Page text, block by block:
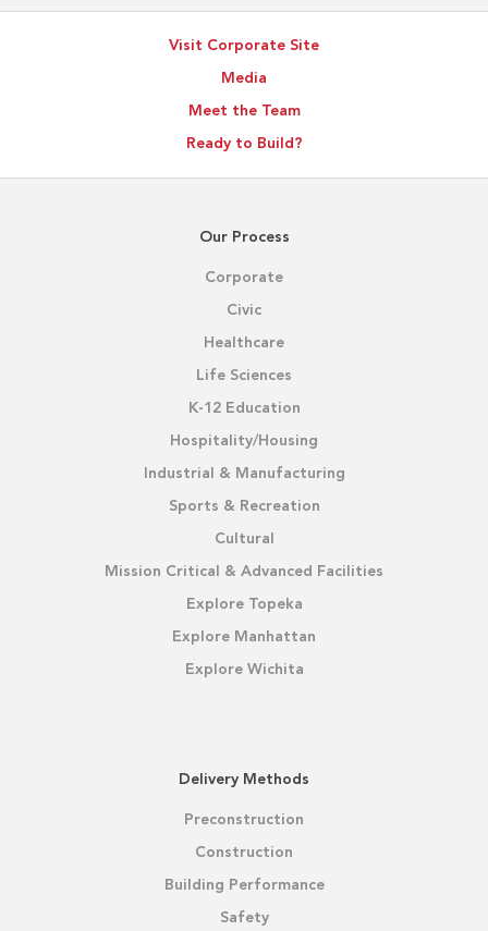
Visit Corporate Site
Media
Meet the Team
Ready to Build?
Our Process
Corporate
Civic
Healthcare
Life Sciences
K-12 Education
Hospitality/Housing
Industrial & Manufacturing
Sports & Recreation
Cultural
Mission Critical & Advanced Facilities
Explore Topeka
Explore Manhattan
Explore Wichita
Delivery Methods
Preconstruction
Construction
Building Performance
Safety